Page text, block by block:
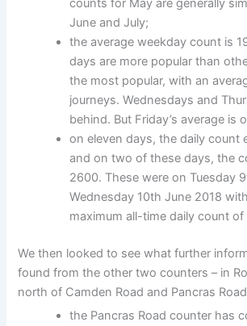
counts for May are generally
June and July;
the average weekday count is
days are more popular than
the most popular, with an
journeys. Wednesdays and
behind. But Friday’s average is
on eleven days, the daily count
and on two of these days, the
2600. These were on Tuesday
Wednesday 10th June 2018
maximum all-time daily count of
We then looked to see what further
found from the other two counters – in
north of Camden Road and Pancras
the Pancras Road counter has